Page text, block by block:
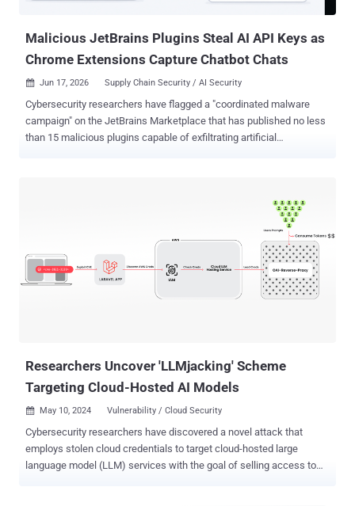
Malicious JetBrains Plugins Steal AI API Keys as
Chrome Extensions Capture Chatbot Chats
 Jun 17, 2026 Supply Chain Security / AI Security
Cybersecurity researchers have flagged a "coordinated malware
campaign" on the JetBrains Marketplace that has published no less
than 15 malicious plugins capable of exfiltrating artificial
tests," Aikido Security researcher Ilyas Makari said . "They function
exactly as advertised. However, the AI provider API key you enter
gets exfiltrated to a server controlled by the attacker." The activity is
said to have been ongoing since the end of October 2025, with new
plugins released as recently as June 10, 2026. Two of the plugins,
CodeGPT AI Assistant and DeepSeek AI Assist, have more than
Researchers Uncover 'LLMjacking' Scheme
Targeting Cloud-Hosted AI Models
 May 10, 2024 Vulnerability / Cloud Security
Cybersecurity researchers have discovered a novel attack that
employs stolen cloud credentials to target cloud-hosted large
language model (LLM) services with the goal of selling access to